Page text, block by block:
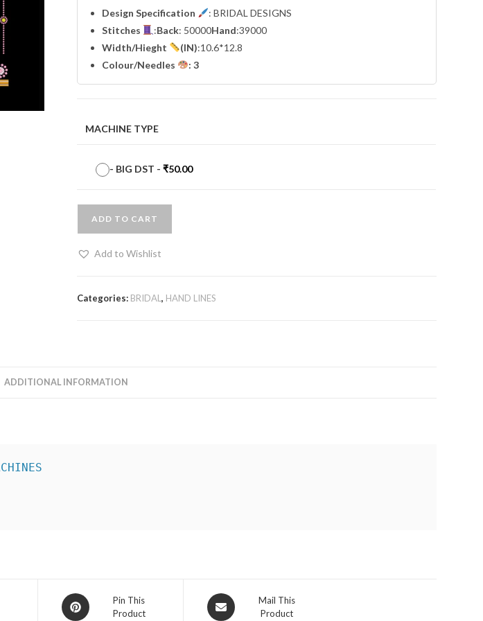
Design Specification
: BRIDAL DESIGNS
Stitches
:Back: 50000Hand:39000
Width/Hieght (IN):10.6*12.8
Colour/Needles
: 3
MACHINE TYPE
- BIG DST -₹50.00
ADD TO CART
Add to Wishlist
Categories: BRIDAL, HAND LINES
ADDITIONAL INFORMATION
Opens
in
Pin This
Product
Opens
in
Mail This
Product